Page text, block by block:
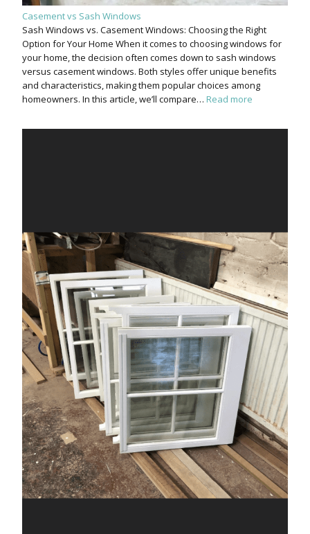
Casement vs Sash Windows
Sash Windows vs. Casement Windows: Choosing the Right
Option for Your Home When it comes to choosing windows for
your home, the decision often comes down to sash windows
versus casement windows. Both styles offer unique benefits
and characteristics, making them popular choices among
homeowners. In this article, we’ll compare… Read more